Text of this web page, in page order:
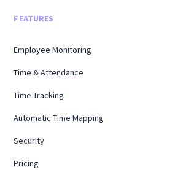
FEATURES
Employee Monitoring
Time & Attendance
Time Tracking
Automatic Time Mapping
Security
Pricing